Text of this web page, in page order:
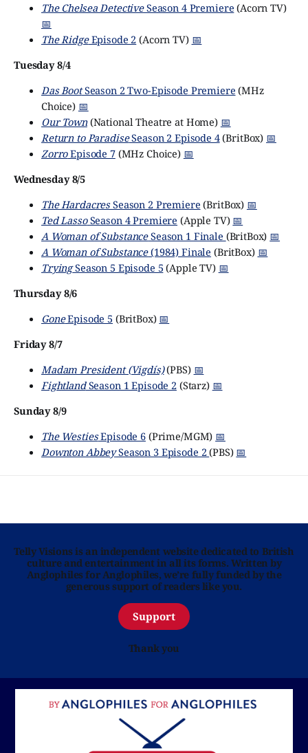
The Chelsea DetectiveSeason 4 Premiere (Acorn TV)
📅
The RidgeEpisode 2 (Acorn TV) 📅
Tuesday 8/4
Das BootSeason 2 Two-Episode Premiere (MHz
Choice) 📅
Our Town(National Theatre at Home) 📅
Return to ParadiseSeason 2 Episode 4(BritBox) 📅
ZorroEpisode 7(MHz Choice) 📅
Wednesday 8/5
The HardacresSeason 2 Premiere (BritBox) 📅
Ted LassoSeason 4 Premiere (Apple TV) 📅
A Woman of SubstanceSeason 1 Finale (BritBox) 📅
A Woman of Substance(1984) Finale (BritBox) 📅
TryingSeason 5 Episode 5 (Apple TV) 📅
Thursday 8/6
GoneEpisode 5 (BritBox) 📅
Friday 8/7
Madam President (Vigdís)(PBS) 📅
FightlandSeason 1 Episode 2(Starz) 📅
Sunday 8/9
The WestiesEpisode 6(Prime/MGM) 📅
Downton AbbeySeason 3 Episode 2(PBS) 📅
Telly Visions is an independent website dedicated to British
culture and entertainment in all its forms. Written by
Anglophiles for Anglophiles, we’re fully funded by the
generous support of readers like you.
Support
Thank you